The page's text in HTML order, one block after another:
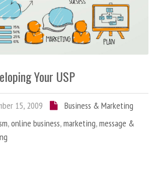
Your USP
15, 2009
Business & Marketing
,online business,marketing,message &